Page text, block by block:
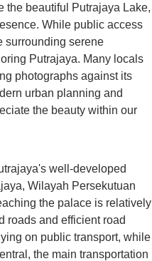
the beautiful Putrajaya Lake,
While public access
surrounding serene
Putrajaya. Many locals
photographs against its
urban planning and
the beauty within our
well-developed
Wilayah Persekutuan
the palace is relatively
roads and efficient road
on public transport, while
the main transportation